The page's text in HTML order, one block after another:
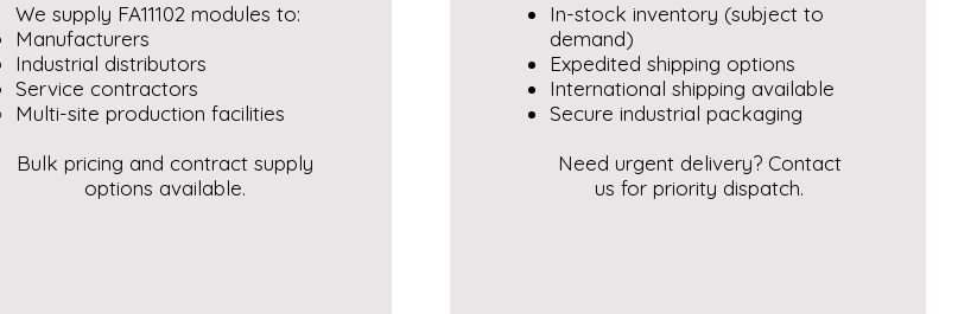
We supply FA11102 modules to:
Manufacturers
Industrial distributors
Service contractors
Multi-site production facilities
Bulk pricing and contract supply
options available.
In-stock inventory (subject to
demand)
Expedited shipping options
International shipping available
Secure industrial packaging
Need urgent delivery? Contact
us for priority dispatch.